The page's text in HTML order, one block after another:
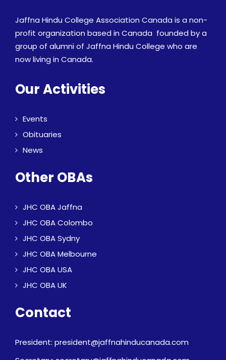
Jaffna Hindu College Association Canada is a non-
profit organization based in Canada founded by a
group of alumni of Jaffna Hindu College who are
now living in Canada.
Our Activities
Events
Obituaries
News
Other OBAs
JHC OBA Jaffna
JHC OBA Colombo
JHC OBA Sydny
JHC OBA Melbourne
JHC OBA USA
JHC OBA UK
Contact
President: president@jaffnahinducanada.com